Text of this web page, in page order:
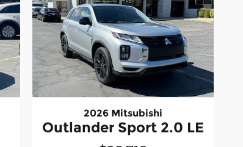
2026 Mitsubishi
Outlander Sport 2.0 LE